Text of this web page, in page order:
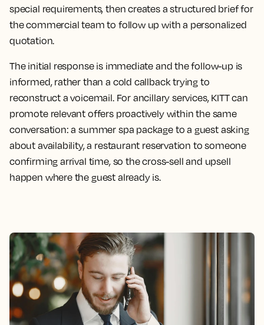
special requirements, then creates a structured brief for
the commercial team to follow up with a personalized
quotation.
The initial response is immediate and the follow-up is
informed, rather than a cold callback trying to
reconstruct a voicemail. For ancillary services, KITT can
promote relevant offers proactively within the same
conversation: a summer spa package to a guest asking
about availability, a restaurant reservation to someone
confirming arrival time, so the cross-sell and upsell
happen where the guest already is.